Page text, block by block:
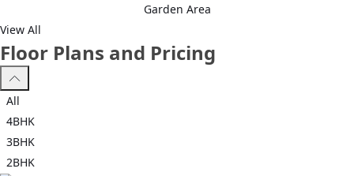
region. With all the basic amenities available, CHD Avenue 71 fits
into your budget and your lifestyle.
*Sector 71, Gurgaon has good connectivity to some of the
important areas in the proximity such as Apna Mart, Rajiv Chowk
and Medanta Hospital and so on.
Garden Area
View All
Floor Plans and Pricing
All
4BHK
3BHK
2BHK